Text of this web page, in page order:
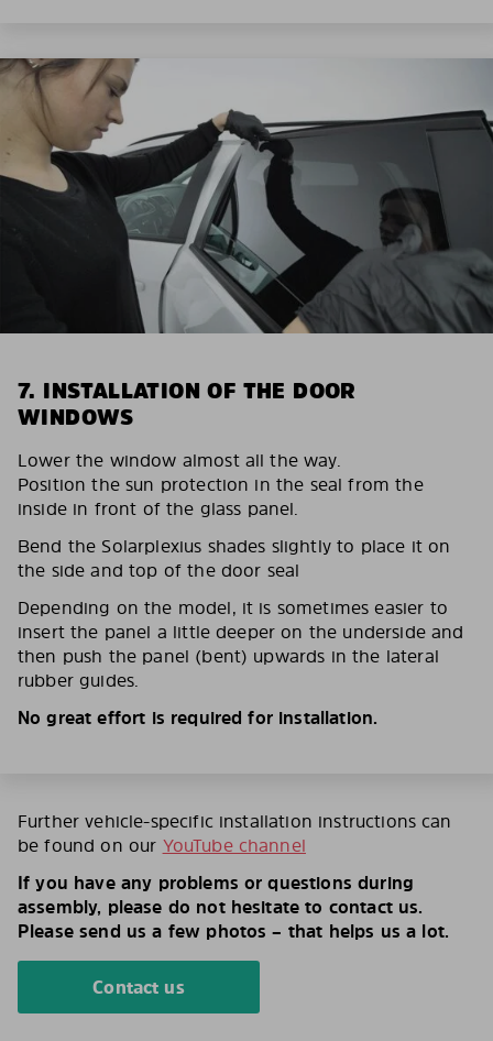
7. INSTALLATION OF THE DOOR
WINDOWS
Lower the window almost all the way.
Position the sun protection in the seal from the
inside in front of the glass panel.
Bend the Solarplexius shades slightly to place it on
the side and top of the door seal
Depending on the model, it is sometimes easier to
insert the panel a little deeper on the underside and
then push the panel (bent) upwards in the lateral
rubber guides.
No great effort is required for installation.
Further vehicle-specific installation instructions can
be found on our YouTube channel
If you have any problems or questions during
assembly, please do not hesitate to contact us.
Please send us a few photos – that helps us a lot.
Contact us